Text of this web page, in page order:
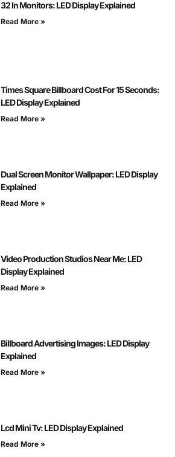
32 In Monitors: LED Display Explained
Read More »
Times Square Billboard Cost For 15 Seconds:
LED Display Explained
Read More »
Dual Screen Monitor Wallpaper: LED Display
Explained
Read More »
Video Production Studios Near Me: LED
Display Explained
Read More »
Billboard Advertising Images: LED Display
Explained
Read More »
Lcd Mini Tv: LED Display Explained
Read More »